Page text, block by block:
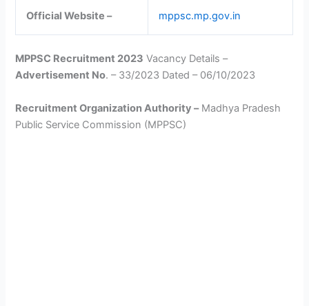
Official Website – mppsc.mp.gov.in
MPPSC Recruitment 2023 Vacancy Details –
Advertisement No. – 33/2023 Dated – 06/10/2023
Recruitment Organization Authority –Madhya Pradesh
Public Service Commission (MPPSC)